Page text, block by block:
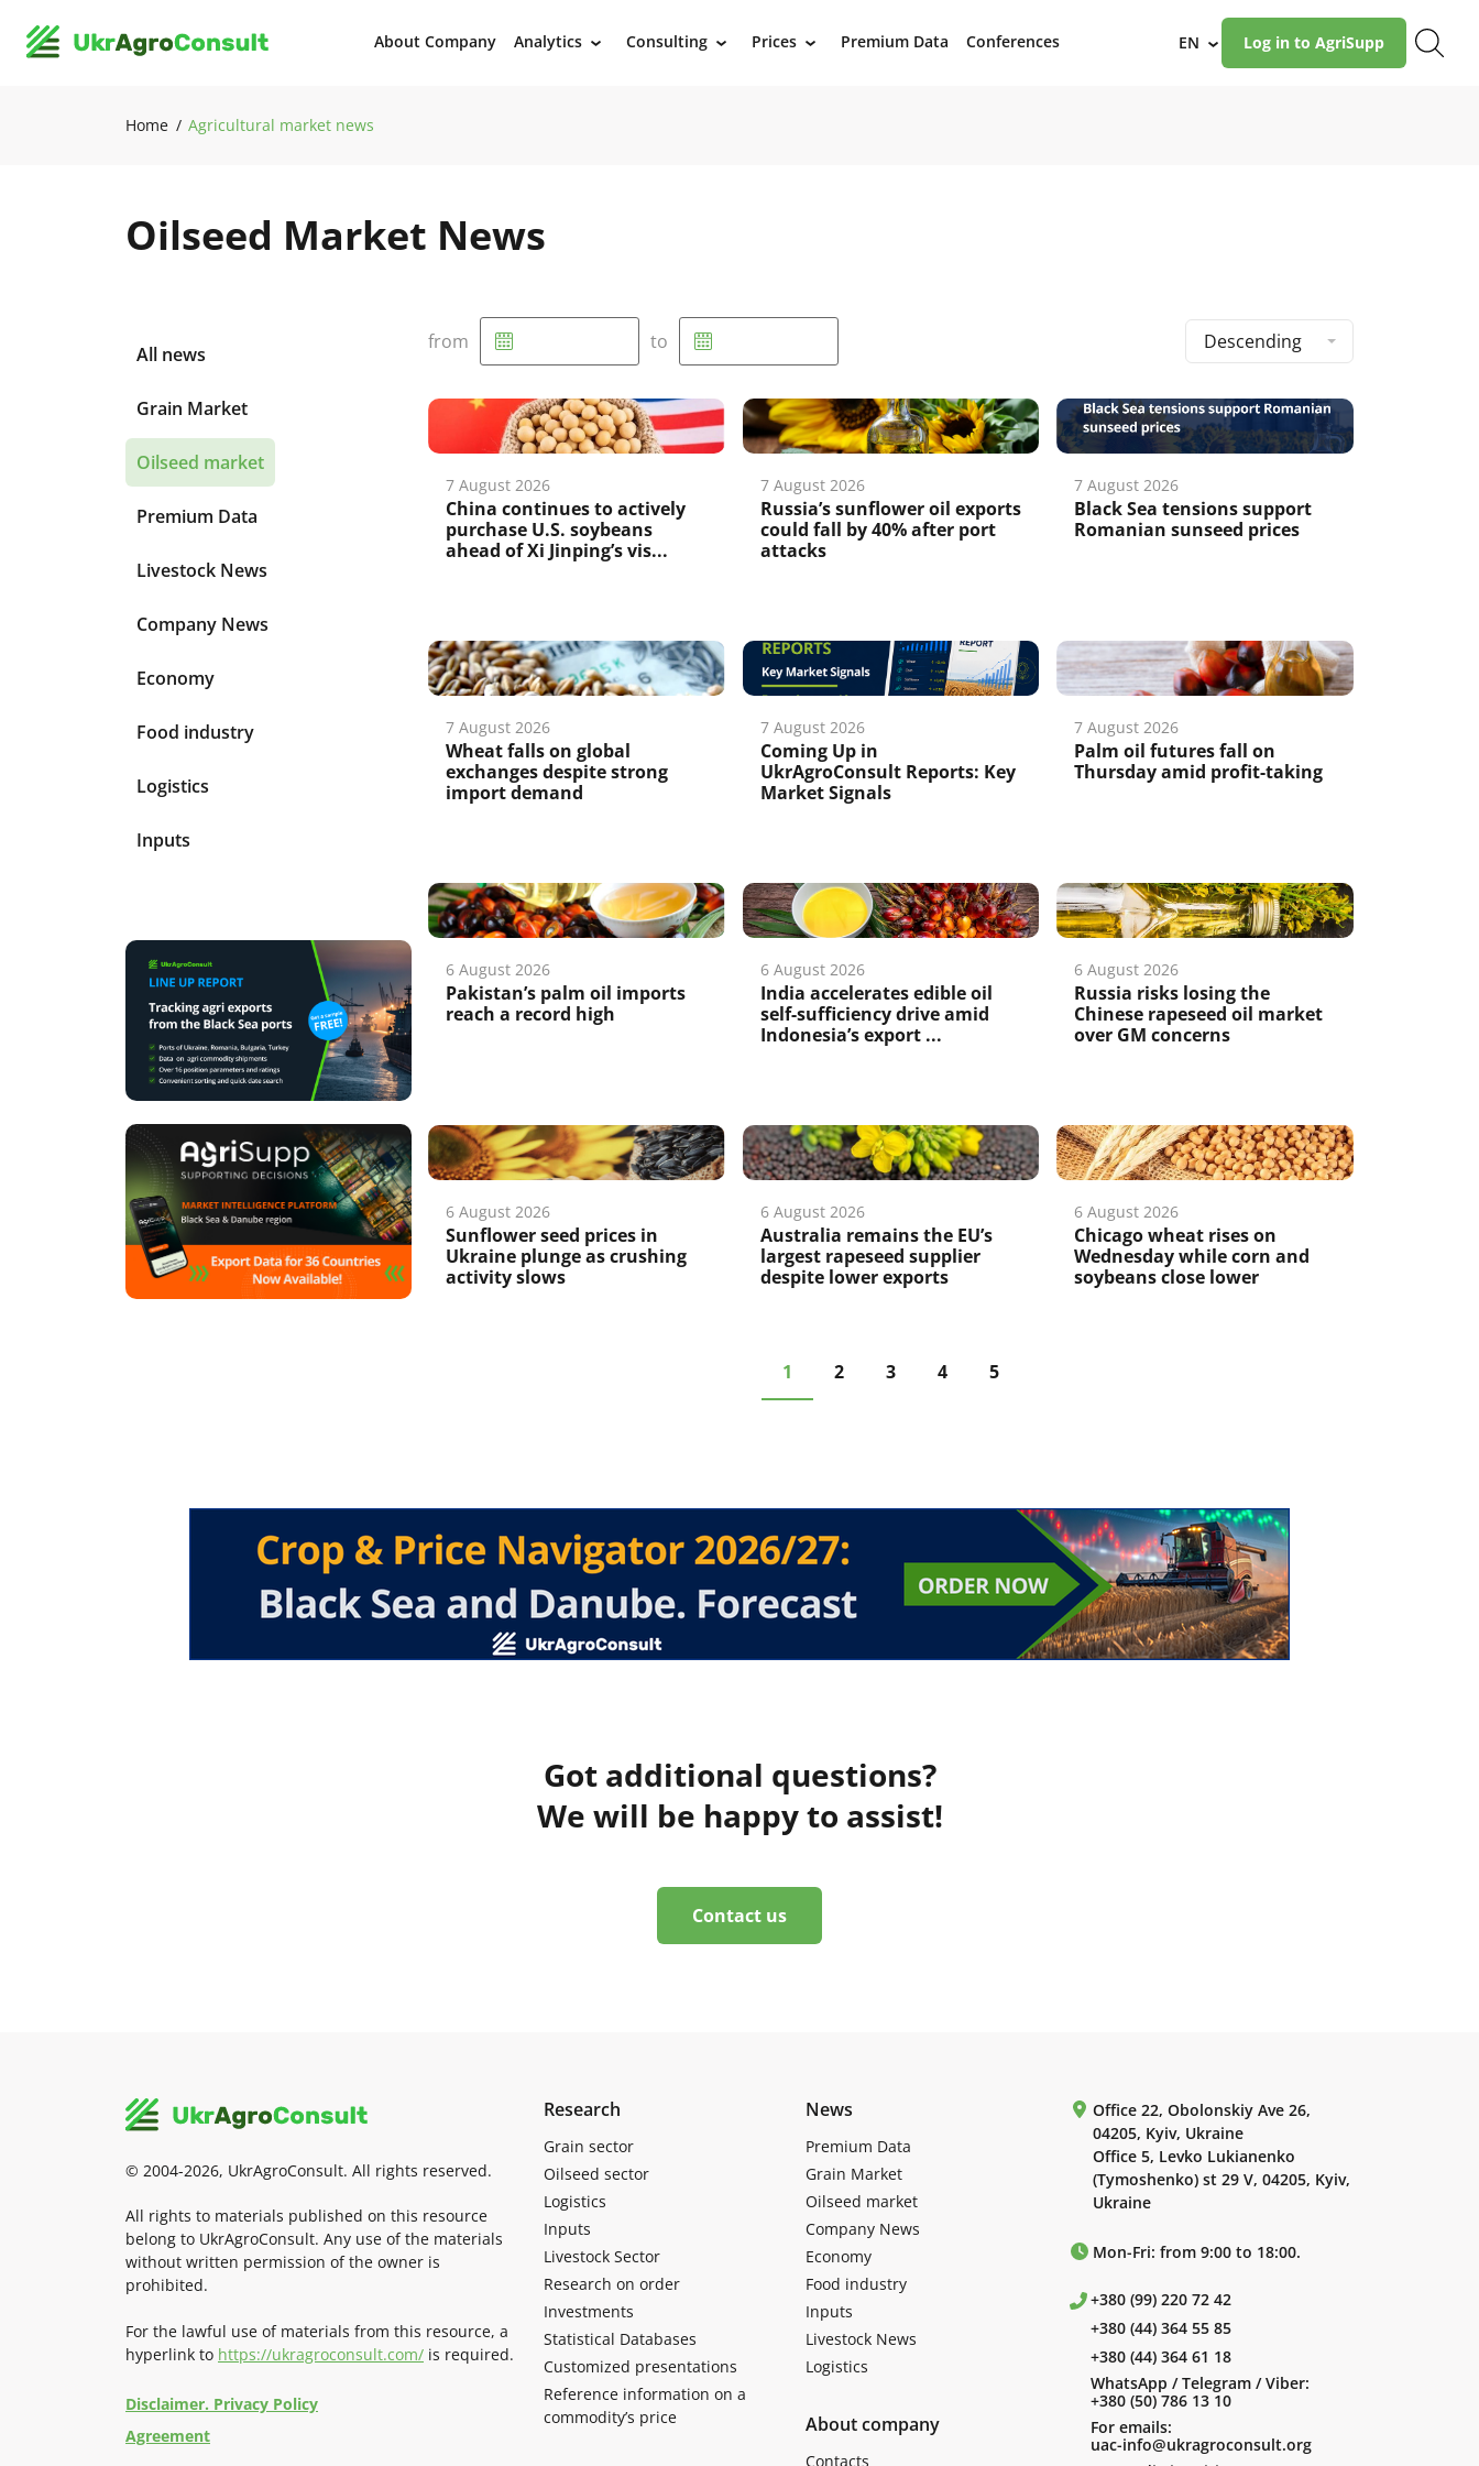
About Company Analytics › Consulting › Prices › Premium Data Conferences EN › Log in to AgriSupp
Home Agricultural market news
Oilseed Market News
All news
Grain Market
Oilseed market
Premium Data
Livestock News
Company News
Economy
Food industry
Logistics
Inputs
from to Descending
7 August 2026
China continues to actively
purchase U.S. soybeans
ahead of Xi Jinping’s vis...
7 August 2026
Russia’s sunflower oil exports
could fall by 40% after port
attacks
7 August 2026
Black Sea tensions support
Romanian sunseed prices
7 August 2026
Wheat falls on global
exchanges despite strong
import demand
7 August 2026
Coming Up in
UkrAgroConsult Reports: Key
Market Signals
7 August 2026
Palm oil futures fall on
Thursday amid profit-taking
6 August 2026
Pakistan’s palm oil imports
reach a record high
6 August 2026
India accelerates edible oil
self-sufficiency drive amid
Indonesia’s export ...
6 August 2026
Russia risks losing the
Chinese rapeseed oil market
over GM concerns
6 August 2026
Sunflower seed prices in
Ukraine plunge as crushing
activity slows
6 August 2026
Australia remains the EU’s
largest rapeseed supplier
despite lower exports
6 August 2026
Chicago wheat rises on
Wednesday while corn and
soybeans close lower
1 2 3 4 5
Got additional questions?
We will be happy to assist!
Contact us
© 2004-2026, UkrAgroConsult. All rights reserved.
All rights to materials published on this resource
belong to UkrAgroConsult. Any use of the materials
without written permission of the owner is
prohibited.
For the lawful use of materials from this resource, a
hyperlink to https://ukragroconsult.com/ is required.
Disclaimer. Privacy Policy
Agreement
Research
Grain sector
Oilseed sector
Logistics
Inputs
Livestock Sector
Research on order
Investments
Statistical Databases
Customized presentations
Reference information on a
commodity’s price
News
Premium Data
Grain Market
Oilseed market
Company News
Economy
Food industry
Inputs
Livestock News
Logistics
About company
Contacts
Office 22, Obolonskiy Ave 26,
04205, Kyiv, Ukraine
Office 5, Levko Lukianenko
(Tymoshenko) st 29 V, 04205, Kyiv,
Ukraine
Mon-Fri: from 9:00 to 18:00.
+380 (99) 220 72 42
+380 (44) 364 55 85
+380 (44) 364 61 18
WhatsApp / Telegram / Viber:
+380 (50) 786 13 10
For emails:
uac-info@ukragroconsult.org